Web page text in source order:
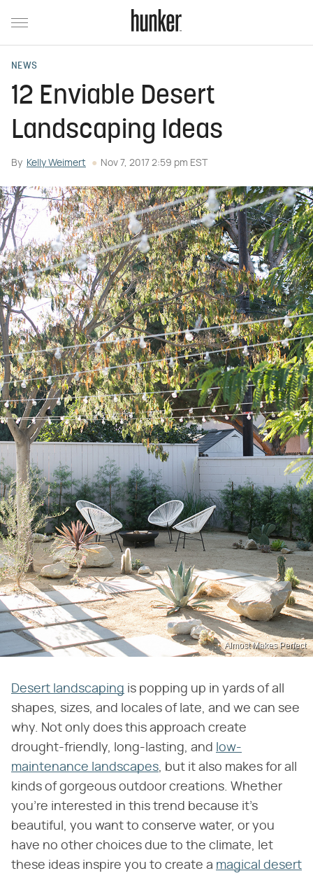
NEWS
12 Enviable Desert
Landscaping Ideas
By Kelly Weimert Nov 7, 2017 2:59 pm EST
Almost Makes Perfect
Desert landscaping is popping up in yards of all
shapes, sizes, and locales of late, and we can see
why. Not only does this approach create
drought-friendly, long-lasting, and low-
maintenance landscapes, but it also makes for all
kinds of gorgeous outdoor creations. Whether
you're interested in this trend because it's
beautiful, you want to conserve water, or you
have no other choices due to the climate, let
these ideas inspire you to create a magical desert